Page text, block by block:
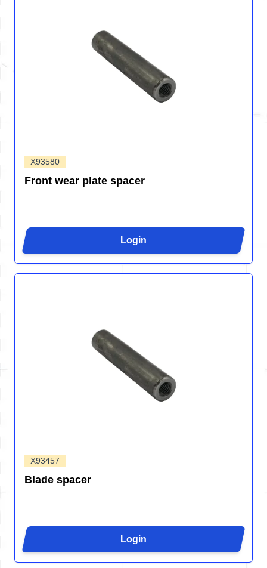
X93580
Front wear plate spacer
Login
X93457
Blade spacer
Login